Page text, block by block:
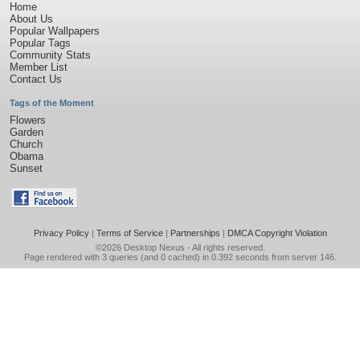
Home
About Us
Popular Wallpapers
Popular Tags
Community Stats
Member List
Contact Us
Tags of the Moment
Flowers
Garden
Church
Obama
Sunset
Privacy Policy| Terms of Service| Partnerships | DMCA Copyright Violation
©2026 Desktop Nexus - All rights reserved.
Page rendered with 3 queries (and 0 cached) in 0.392 seconds from server 146.